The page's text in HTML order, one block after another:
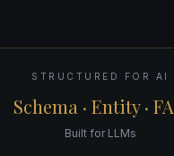
STRUCTURED FOR AI
Schema · Entity ·
Built for LLMs